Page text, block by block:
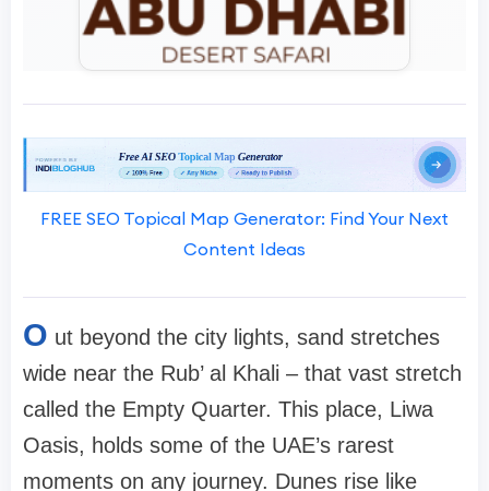
FREE SEO Topical Map Generator: Find Your Next
Content Ideas
O ut beyond the city lights, sand stretches
wide near the Rub’ al Khali – that vast stretch
called the Empty Quarter. This place, Liwa
Oasis, holds some of the UAE’s rarest
moments on any journey. Dunes rise like